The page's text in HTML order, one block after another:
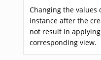
Changing the values
instance after the
not result in
corresponding view.